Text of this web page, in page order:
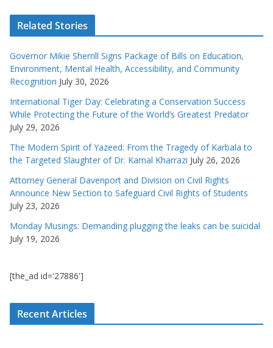
Related Stories
Governor Mikie Sherrill Signs Package of Bills on Education,
Environment, Mental Health, Accessibility, and Community
Recognition July 30, 2026
International Tiger Day: Celebrating a Conservation Success
While Protecting the Future of the World’s Greatest Predator
July 29, 2026
The Modern Spirit of Yazeed: From the Tragedy of Karbala to
the Targeted Slaughter of Dr. Kamal Kharrazi July 26, 2026
Attorney General Davenport and Division on Civil Rights
Announce New Section to Safeguard Civil Rights of Students
July 23, 2026
Monday Musings: Demanding plugging the leaks can be suicidal
July 19, 2026
[the_ad id='27886']
Recent Articles